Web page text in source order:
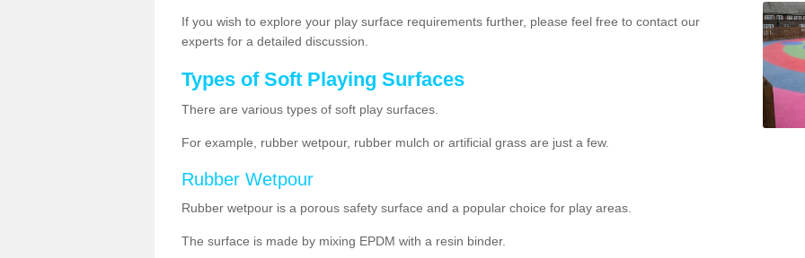
If you wish to explore your play surface requirements further, please feel free to contact our
experts for a detailed discussion.
Types of Soft Playing Surfaces
There are various types of soft play surfaces.
For example, rubber wetpour, rubber mulch or artificial grass are just a few.
Rubber Wetpour
Rubber wetpour is a porous safety surface and a popular choice for play areas.
The surface is made by mixing EPDM with a resin binder.